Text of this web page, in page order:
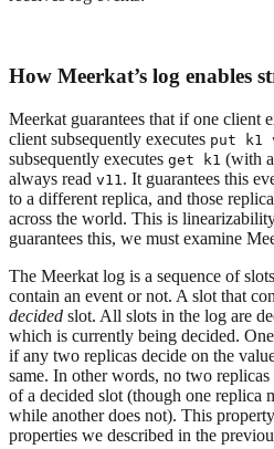
How Meerkat’s log enables
Meerkat guarantees that if one client
client subsequently executes put k1
subsequently executes get k1 (with
always read v11 . It guarantees this
to a different replica, and those
across the world. This is
guarantees this, we must examine
The Meerkat log is a sequence of
contain an event or not. A slot that
decided slot. All slots in the log are
which is currently being decided.
if any two replicas decide on the
same. In other words, no two
of a decided slot (though one replica
while another does not). This
properties we described in the